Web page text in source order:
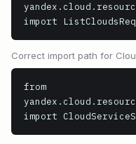
import
Correct import path for
from
import